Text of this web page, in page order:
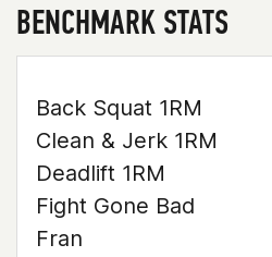
BENCHMARK STATS
Back Squat 1RM
Clean & Jerk 1RM
Deadlift 1RM
Fight Gone Bad
Fran